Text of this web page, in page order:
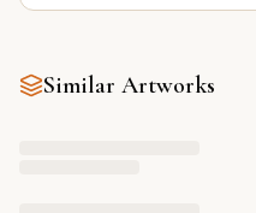
Similar Artworks